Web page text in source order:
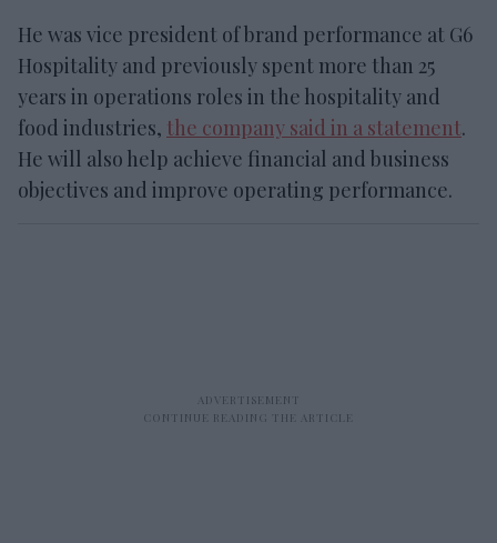
He was vice president of brand performance at G6
Hospitality and previously spent more than 25
years in operations roles in the hospitality and
food industries, the company said in a statement.
He will also help achieve financial and business
objectives and improve operating performance.